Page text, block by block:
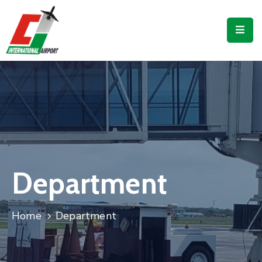
Flights
Guide
Services
CJIA
Department
Home Department